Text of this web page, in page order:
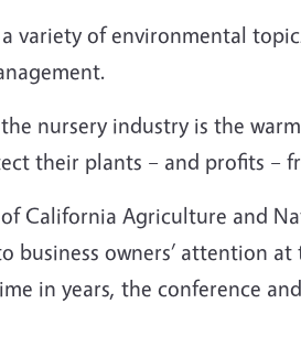
a variety of environmental
nursery industry is the
their plants – and profits –
California Agriculture and
business owners’ attention
in years, the conference